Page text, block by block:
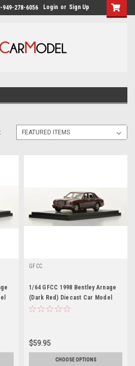
278-6056 Login or Sign Up
GFCC
1/64 GFCC 1998 Bentley Arnage
(Dark Red) Diecast Car Model
$59.95
CHOOSE OPTIONS